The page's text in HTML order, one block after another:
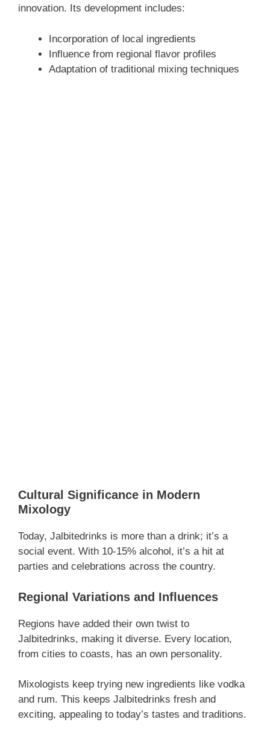
innovation. Its development includes:
Incorporation of local ingredients
Influence from regional flavor profiles
Adaptation of traditional mixing techniques
Cultural Significance in Modern
Mixology
Today, Jalbitedrinks is more than a drink; it’s a
social event. With 10-15% alcohol, it’s a hit at
parties and celebrations across the country.
Regional Variations and Influences
Regions have added their own twist to
Jalbitedrinks, making it diverse. Every location,
from cities to coasts, has an own personality.
Mixologists keep trying new ingredients like vodka
and rum. This keeps Jalbitedrinks fresh and
exciting, appealing to today’s tastes and traditions.